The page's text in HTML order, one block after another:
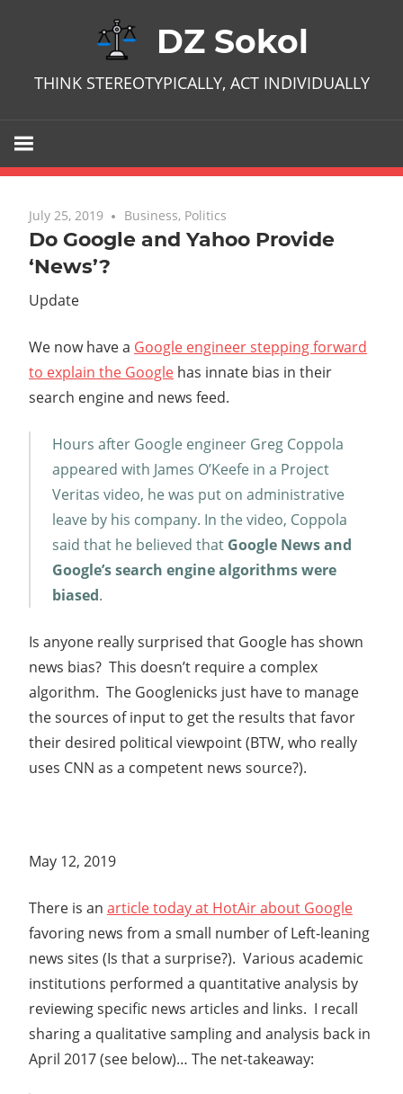
DZ Sokol
THINK STEREOTYPICALLY, ACT INDIVIDUALLY
July 25, 2019 No comments
Business, Politics
Do Google and Yahoo Provide
‘News’?
Update
We now have a Google engineer stepping forward
to explain the Google has innate bias in their
search engine and news feed.
Hours after Google engineer Greg Coppola
appeared with James O’Keefe in a Project
Veritas video, he was put on administrative
leave by his company. In the video, Coppola
said that he believed that Google News and
Google’s search engine algorithms were
biased.
Is anyone really surprised that Google has shown
news bias? This doesn’t require a complex
algorithm. The Googlenicks just have to manage
the sources of input to get the results that favor
their desired political viewpoint (BTW, who really
uses CNN as a competent news source?).
May 12, 2019
There is an article today at HotAir about Google
favoring news from a small number of Left-leaning
news sites (Is that a surprise?). Various academic
institutions performed a quantitative analysis by
reviewing specific news articles and links. I recall
sharing a qualitative sampling and analysis back in
April 2017 (see below)… The net-takeaway: